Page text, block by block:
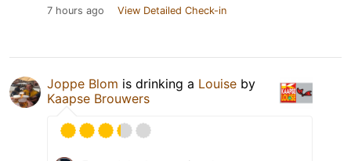
7 hours ago View Detailed Check-in
Joppe Blom is drinking a Louise by
Kaapse Brouwers